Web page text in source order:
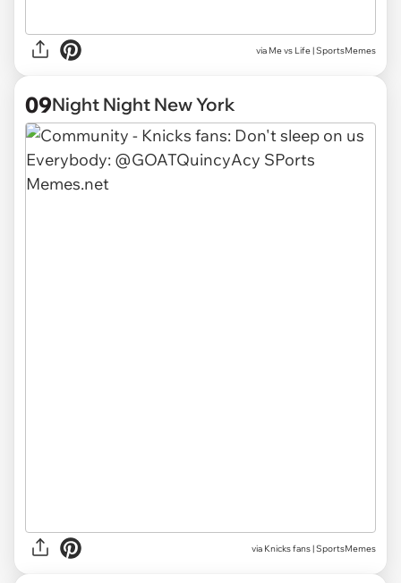
via Me vs Life | SportsMemes
09Night Night New York
via Knicks fans | SportsMemes